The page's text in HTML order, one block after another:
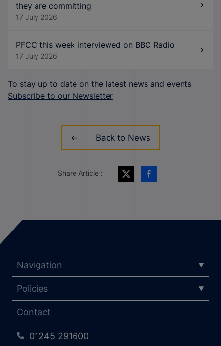
they are committing
17 July 2026
PFCC this week interviewed on BBC Radio
17 July 2026
To stay up to date on the latest news and events
Subscribe to our Newsletter
Back to News
Share Article :
Navigation
Policies
Contact
01245 291600